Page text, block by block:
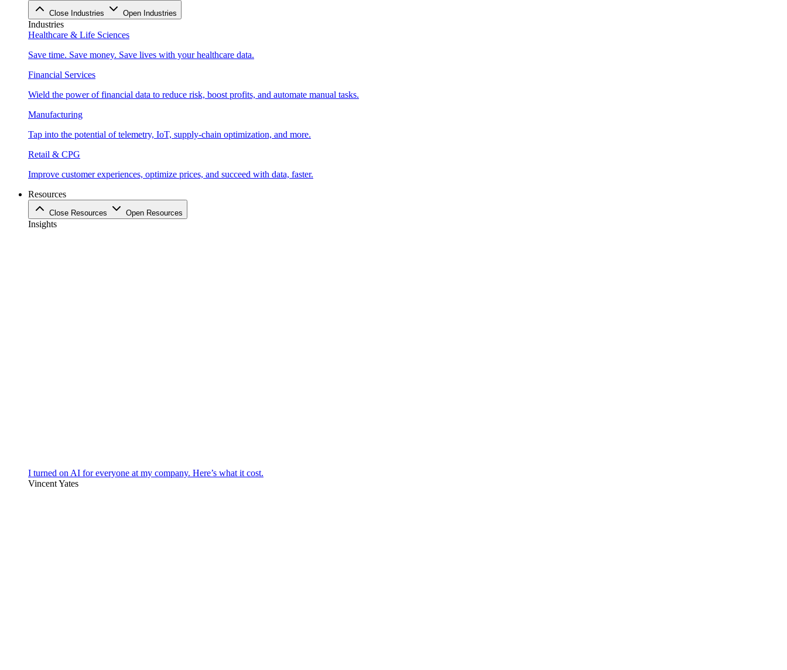
Close Industries Open Industries
Industries
Healthcare & Life Sciences
Save time. Save money. Save lives with your healthcare data.
Financial Services
Wield the power of financial data to reduce risk, boost profits, and automate manual tasks.
Manufacturing
Tap into the potential of telemetry, IoT, supply-chain optimization, and more.
Retail & CPG
Improve customer experiences, optimize prices, and succeed with data, faster.
Resources
Close Resources Open Resources
Insights
I turned on AI for everyone at my company. Here’s what it cost.
Vincent Yates